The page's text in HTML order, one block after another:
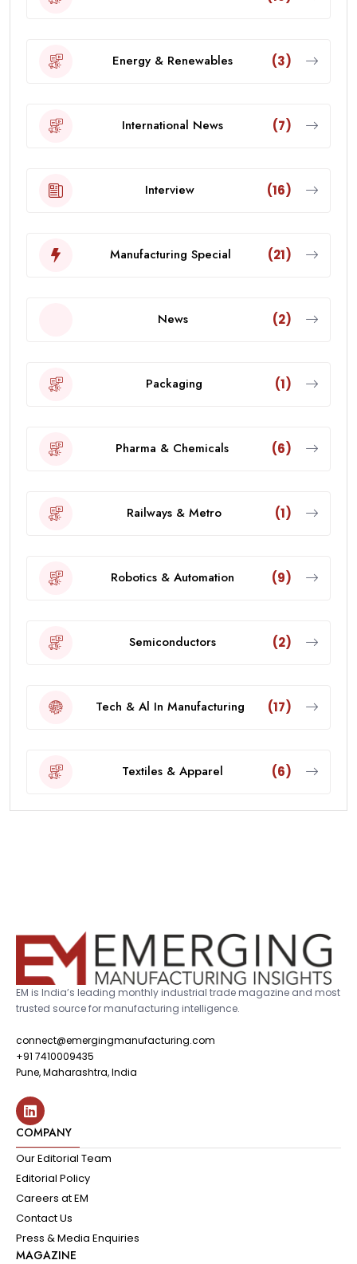
Energy & Renewables (3)
International News (7)
Interview (16)
Manufacturing Special (21)
News (2)
Packaging (1)
Pharma & Chemicals (6)
Railways & Metro (1)
Robotics & Automation (9)
Semiconductors (2)
Tech & Al In Manufacturing (17)
Textiles & Apparel (6)
EM is India’s leading monthly industrial trade magazine and most
trusted source for manufacturing intelligence.
connect@emergingmanufacturing.com
+91 7410009435
Pune, Maharashtra, India
COMPANY
Our Editorial Team
Editorial Policy
Careers at EM
Contact Us
Press & Media Enquiries
MAGAZINE